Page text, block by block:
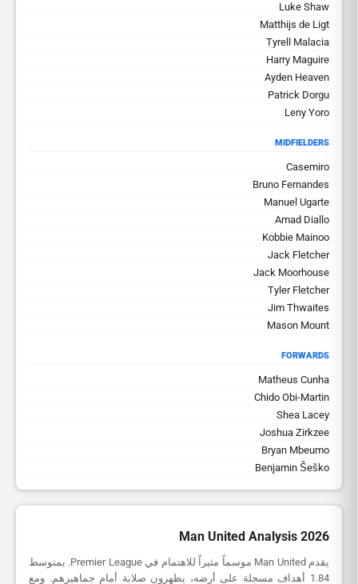
Luke Shaw
Matthijs de Ligt
Tyrell Malacia
Harry Maguire
Ayden Heaven
Patrick Dorgu
Leny Yoro
MIDFIELDERS
Casemiro
Bruno Fernandes
Manuel Ugarte
Amad Diallo
Kobbie Mainoo
Jack Fletcher
Jack Moorhouse
Tyler Fletcher
Jim Thwaites
Mason Mount
FORWARDS
Matheus Cunha
Chido Obi-Martin
Shea Lacey
Joshua Zirkzee
Bryan Mbeumo
Benjamin Šeško
Man United Analysis 2026
يقدم Man United موسماً مثيراً للاهتمام في Premier League. بمتوسط
1.84 أهداف مسجلة على أرضه، يظهرون صلابة أمام جماهيرهم. ومع